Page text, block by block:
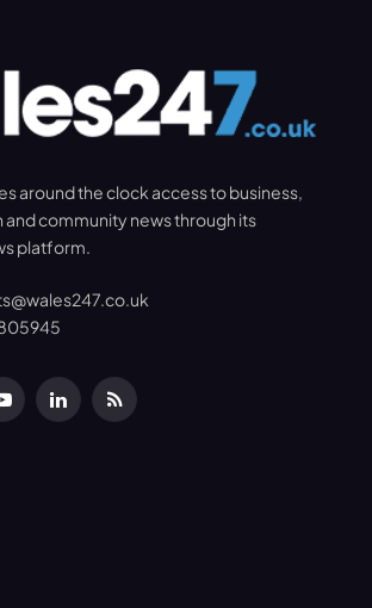
around the clock access to business,
community news through its
platform.
YouTubeLinkedInRSS